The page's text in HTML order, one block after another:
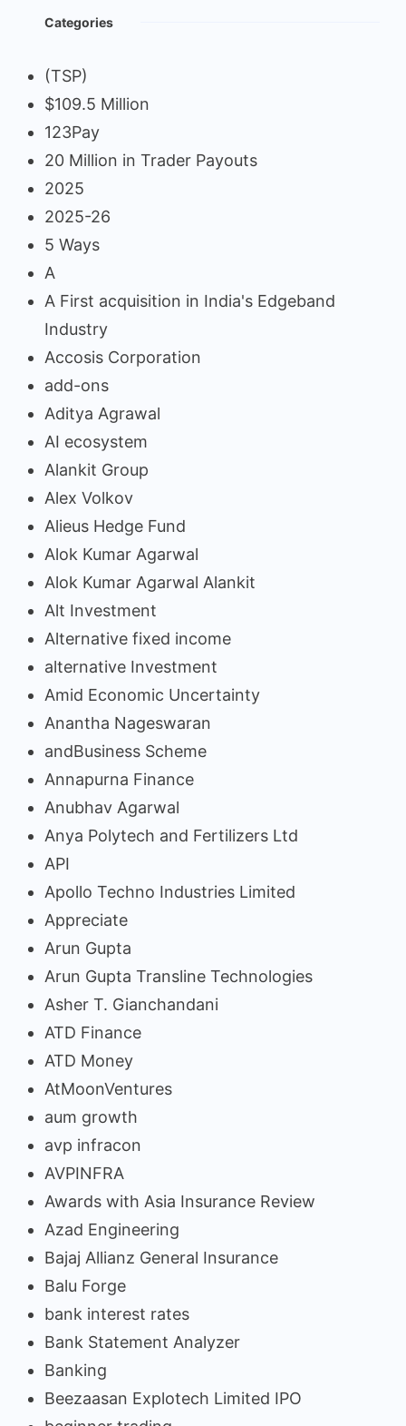
Categories
(TSP)
$109.5 Million
123Pay
20 Million in Trader Payouts
2025
2025-26
5 Ways
A
A First acquisition in India's Edgeband
Industry
Accosis Corporation
add-ons
Aditya Agrawal
AI ecosystem
Alankit Group
Alex Volkov
Alieus Hedge Fund
Alok Kumar Agarwal
Alok Kumar Agarwal Alankit
Alt Investment
Alternative fixed income
alternative Investment
Amid Economic Uncertainty
Anantha Nageswaran
andBusiness Scheme
Annapurna Finance
Anubhav Agarwal
Anya Polytech and Fertilizers Ltd
API
Apollo Techno Industries Limited
Appreciate
Arun Gupta
Arun Gupta Transline Technologies
Asher T. Gianchandani
ATD Finance
ATD Money
AtMoonVentures
aum growth
avp infracon
AVPINFRA
Awards with Asia Insurance Review
Azad Engineering
Bajaj Allianz General Insurance
Balu Forge
bank interest rates
Bank Statement Analyzer
Banking
Beezaasan Explotech Limited IPO